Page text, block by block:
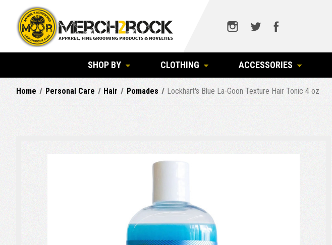
SHOP BY CLOTHING ACCESSORIES
Home Personal Care Hair Pomades Lockhart's Blue La-Goon Texture Hair Tonic 4 oz